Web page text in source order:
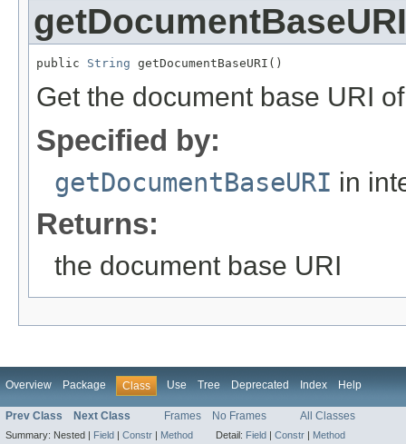
getDocumentBaseURI
public String getDocumentBaseURI()
Get the document base URI
Specified by:
getDocumentBaseURI in
Returns:
the document base URI
Overview Package Class Use Tree Deprecated Index Help
Prev Class Next Class Frames No Frames All Classes
Summary: Nested | Field | Constr | Method Detail: Field | Constr | Method